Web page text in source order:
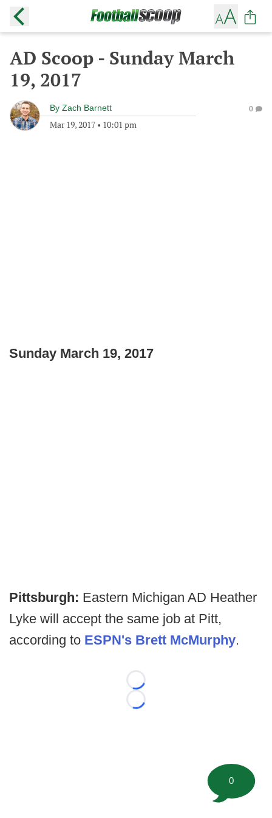
AD Scoop - Sunday March
19, 2017
By Zach Barnett
Mar 19, 2017 • 10:01 pm
0
Sunday March 19, 2017
Pittsburgh: Eastern Michigan AD Heather
Lyke will accept the same job at Pitt,
according to ESPN's Brett McMurphy.
Loading...
Loading...
0